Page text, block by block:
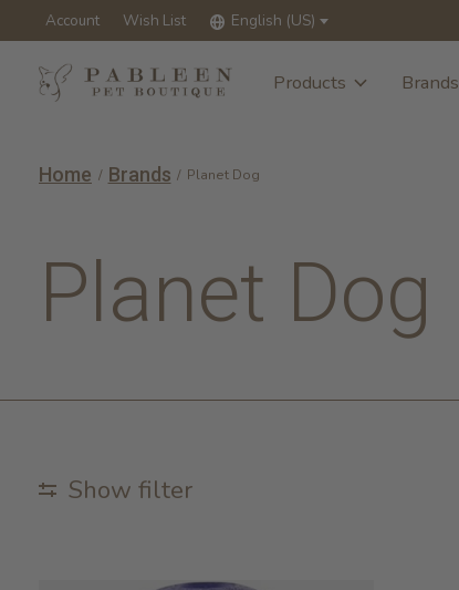
Account Wish List English (US)
Products Brands
Home / Brands / Planet Dog
Planet Dog
Show filter